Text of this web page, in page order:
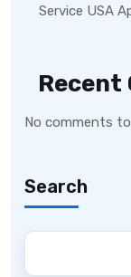
Service USA
Recent
No comments
Search